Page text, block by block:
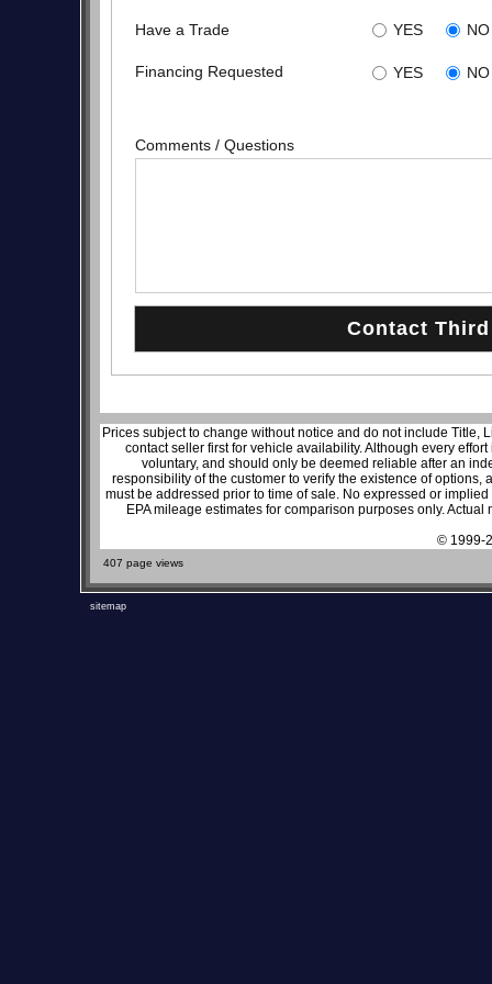
Have a Trade YES NO
Financing Requested YES NO
Comments / Questions
Prices subject to change without notice and do not include Title,
contact seller first for vehicle availability. Although every
voluntary, and should only be deemed reliable after an
responsibility of the customer to verify the existence of
must be addressed prior to time of sale. No expressed or
EPA mileage estimates for comparison purposes only.
© 1999-
407 page views
sitemap